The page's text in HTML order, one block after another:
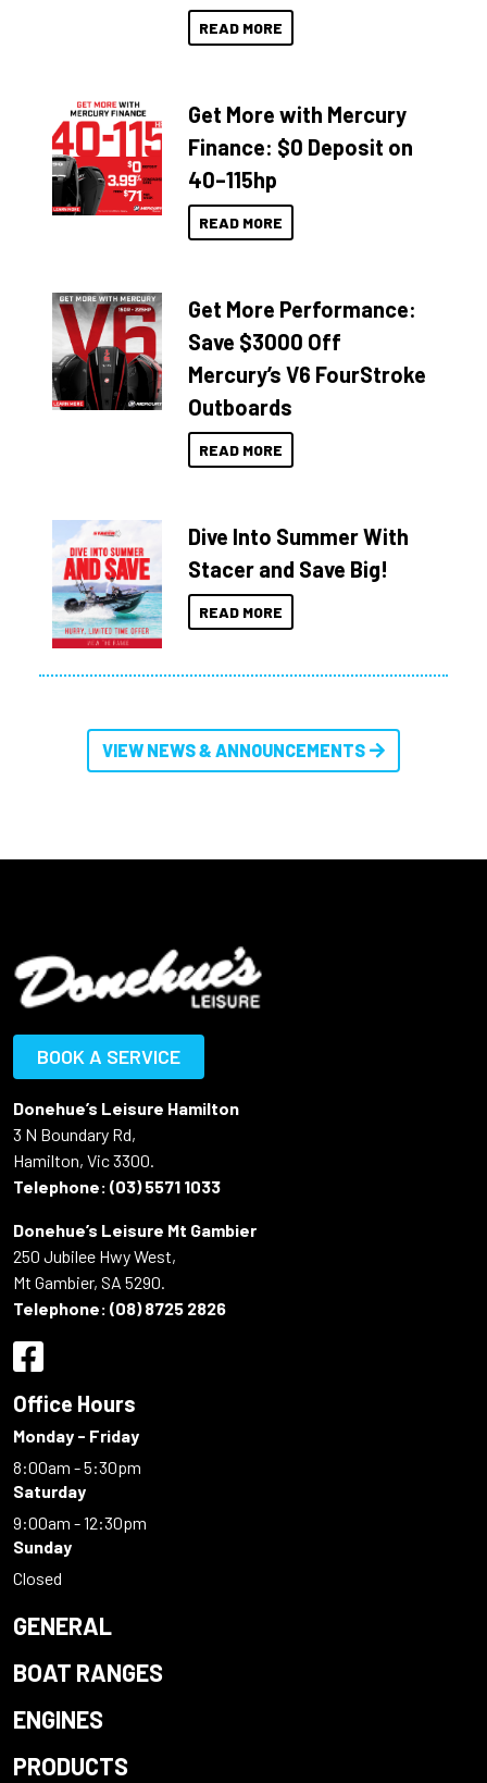
READ MORE
Get More with Mercury
Finance: $0 Deposit on
40–115hp
READ MORE
Get More Performance:
Save $3000 Off
Mercury’s V6 FourStroke
Outboards
READ MORE
Dive Into Summer With
Stacer and Save Big!
READ MORE
VIEW NEWS & ANNOUNCEMENTS
BOOK A SERVICE
Donehue’s Leisure Hamilton
3 N Boundary Rd,
Hamilton, Vic 3300.
Telephone: (03) 5571 1033
Donehue’s Leisure Mt Gambier
250 Jubilee Hwy West,
Mt Gambier, SA 5290.
Telephone: (08) 8725 2826
Office Hours
Monday - Friday
8:00am - 5:30pm
Saturday
9:00am - 12:30pm
Sunday
Closed
GENERAL
BOAT RANGES
ENGINES
PRODUCTS